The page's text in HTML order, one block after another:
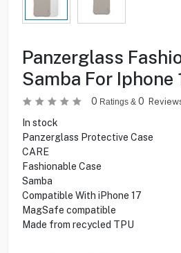
Panzerglass
Samba For Iphone
0 Ratings & 0
In stock
Panzerglass Protective Case
CARE
Fashionable Case
Samba
Compatible With iPhone 17
MagSafe compatible
Made from recycled TPU